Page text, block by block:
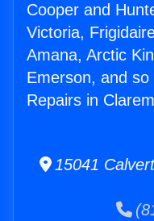
Cooper and
Victoria,
Amana, Arctic
Emerson, and
Repairs in
15041